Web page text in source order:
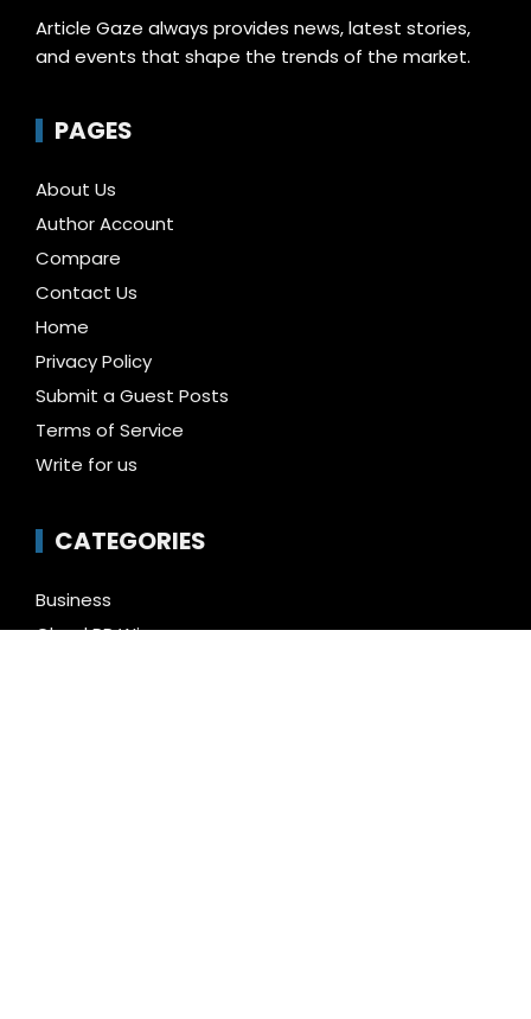
Article Gaze always provides news, latest stories,
and events that shape the trends of the market.
PAGES
About Us
Author Account
Compare
Contact Us
Home
Privacy Policy
Submit a Guest Posts
Terms of Service
Write for us
CATEGORIES
Business
Cloud PR Wire